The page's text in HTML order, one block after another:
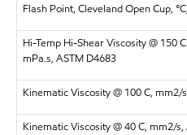
Flash Point, Cleveland Open Cup,
Hi-Temp Hi-Shear Viscosity @ 150
mPa.s, ASTM D4683
Kinematic Viscosity @ 100 C, mm2/
Kinematic Viscosity @ 40 C, mm2/